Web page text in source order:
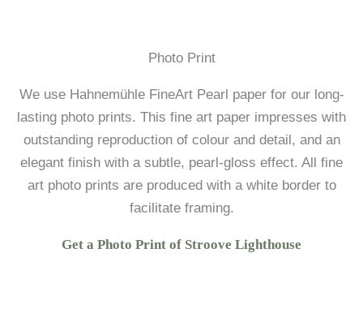
Photo Print
We use Hahnemühle FineArt Pearl paper for our long-
lasting photo prints. This fine art paper impresses with
outstanding reproduction of colour and detail, and an
elegant finish with a subtle, pearl-gloss effect. All fine
art photo prints are produced with a white border to
facilitate framing.
Get a Photo Print of Stroove Lighthouse